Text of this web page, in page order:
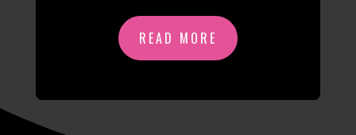
READ MORE